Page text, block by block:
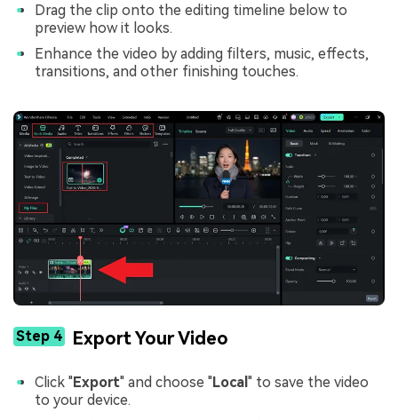
Drag the clip onto the editing timeline below to
preview how it looks.
Enhance the video by adding filters, music, effects,
transitions, and other finishing touches.
Step 4 Export Your Video
Click "Export" and choose "Local " to save the video
to your device.